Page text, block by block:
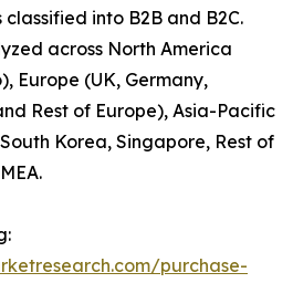
into B2B and B2C.
across North America
Europe (UK, Germany,
Rest of Europe), Asia-Pacific
Korea, Singapore, Rest of
purchase-